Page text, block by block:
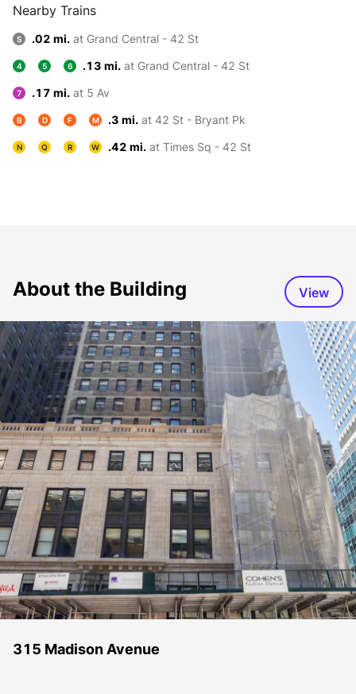
Nearby Trains
S .02 mi. at Grand Central - 42 St
4 5 6 .13 mi. at Grand Central - 42 St
7 .17 mi. at 5 Av
B D F M .3 mi. at 42 St - Bryant Pk
N Q R W .42 mi. at Times Sq - 42 St
About the Building View
315 Madison Avenue